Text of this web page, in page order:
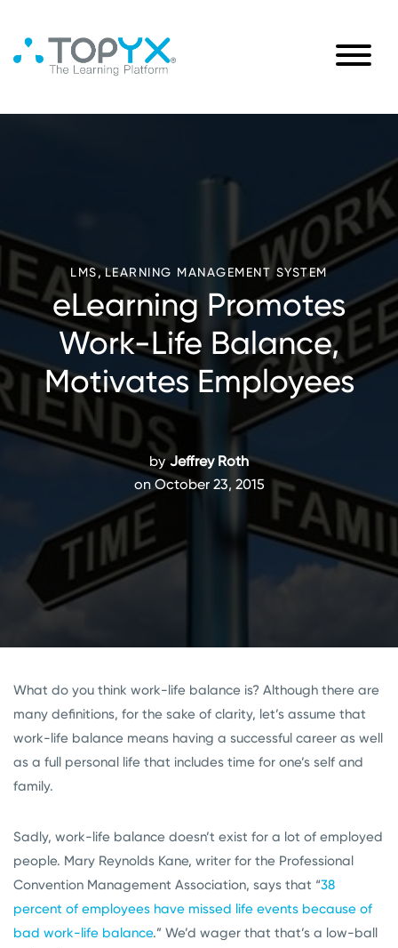
LMS,LEARNING MANAGEMENT SYSTEM
eLearning Promotes
Work-Life Balance,
Motivates Employees
by Jeffrey Roth
on October 23, 2015
What do you think work-life balance is? Although there are
many definitions, for the sake of clarity, let’s assume that
work-life balance means having a successful career as well
as a full personal life that includes time for one’s self and
family.
Sadly, work-life balance doesn’t exist for a lot of employed
people. Mary Reynolds Kane, writer for the Professional
Convention Management Association, says that “38
percent of employees have missed life events because of
bad work-life balance.” We’d wager that that’s a low-ball